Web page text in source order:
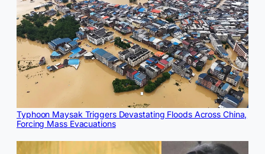
Typhoon Maysak Triggers Devastating Floods Across China,
Forcing Mass Evacuations